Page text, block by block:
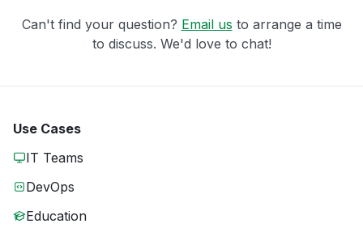
Can't find your question? Email us to arrange a time
to discuss. We'd love to chat!
Use Cases
IT Teams
DevOps
Education